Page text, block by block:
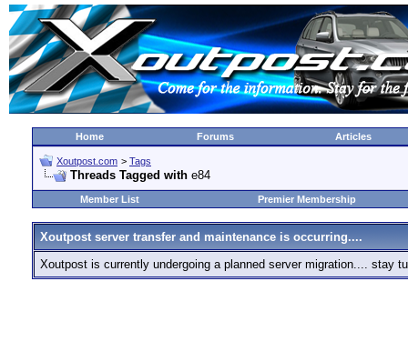
Home Forums Articles
Xoutpost.com > Tags
Threads Tagged with e84
Member List Premier Membership
Xoutpost server transfer and maintenance is occurring....
Xoutpost is currently undergoing a planned server migration.... stay